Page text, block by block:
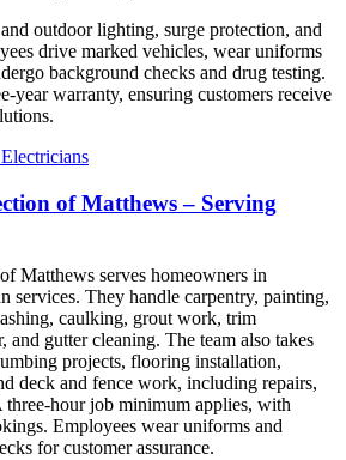
outdoor lighting, surge protection, and
drive marked vehicles, wear uniforms
background checks and drug testing.
year warranty, ensuring customers receive
of Matthews – Serving
Matthews serves homeowners in
services. They handle carpentry, painting,
caulking, grout work, trim
and gutter cleaning. The team also takes
projects, flooring installation,
deck and fence work, including repairs,
three-hour job minimum applies, with
Employees wear uniforms and
for customer assurance.